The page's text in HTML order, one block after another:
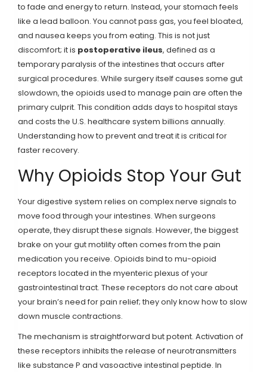
to fade and energy to return. Instead, your stomach feels
like a lead balloon. You cannot pass gas, you feel bloated,
and nausea keeps you from eating. This is not just
discomfort; it is postoperative ileus, defined as a
temporary paralysis of the intestines that occurs after
surgical procedures. While surgery itself causes some gut
slowdown, the opioids used to manage pain are often the
primary culprit. This condition adds days to hospital stays
and costs the U.S. healthcare system billions annually.
Understanding how to prevent and treat it is critical for
faster recovery.
Why Opioids Stop Your Gut
Your digestive system relies on complex nerve signals to
move food through your intestines. When surgeons
operate, they disrupt these signals. However, the biggest
brake on your gut motility often comes from the pain
medication you receive. Opioids bind to mu-opioid
receptors located in the myenteric plexus of your
gastrointestinal tract. These receptors do not care about
your brain’s need for pain relief; they only know how to slow
down muscle contractions.
The mechanism is straightforward but potent. Activation of
these receptors inhibits the release of neurotransmitters
like substance P and vasoactive intestinal peptide. In